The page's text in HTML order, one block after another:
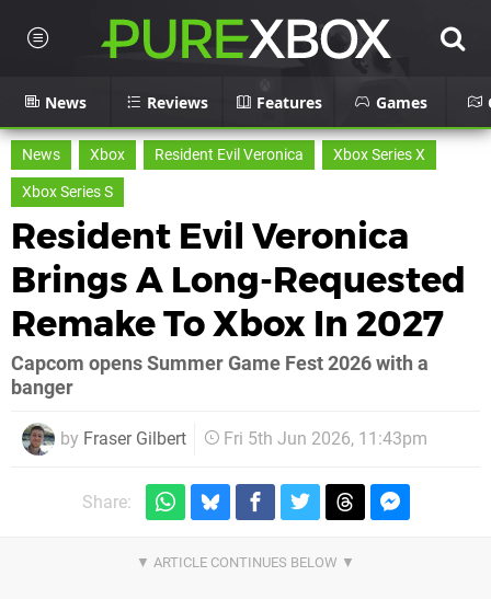
News Reviews Features Games
News Xbox Resident Evil Veronica
Xbox Series X
Xbox Series S
Resident Evil Veronica
Brings A Long-Requested
Remake To Xbox In 2027
Capcom opens Summer Game Fest 2026 with a
banger
by Fraser Gilbert Fri 5th Jun 2026, 11:43pm
Share: